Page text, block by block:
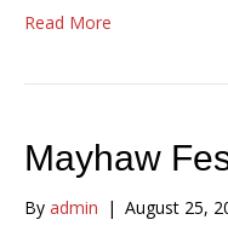
Read More
Mayhaw
By admin | August 25,